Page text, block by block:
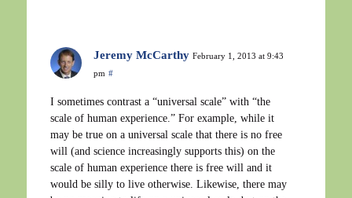
Jeremy McCarthy February 1, 2013 at 9:43
pm #
I sometimes contrast a “universal scale” with “the
scale of human experience.” For example, while it
may be true on a universal scale that there is no free
will (and science increasingly supports this) on the
scale of human experience there is free will and it
would be silly to live otherwise. Likewise, there may